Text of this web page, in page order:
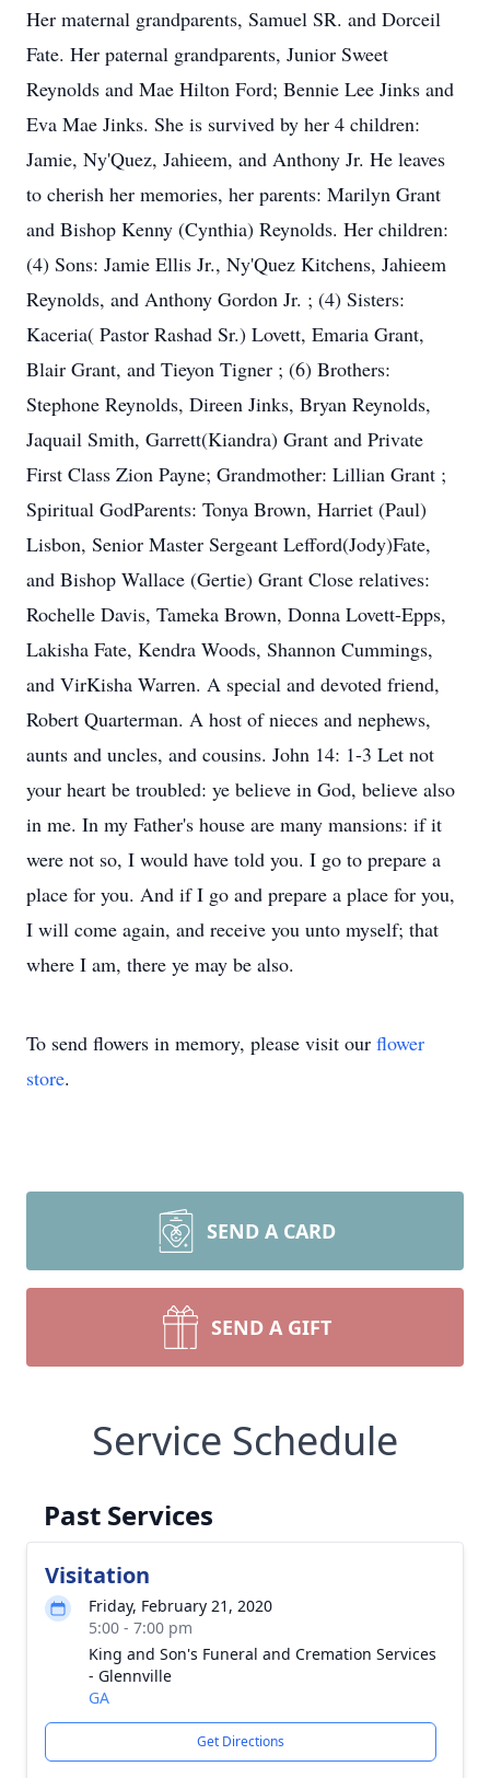
Her maternal grandparents, Samuel SR. and Dorceil
Fate. Her paternal grandparents, Junior Sweet
Reynolds and Mae Hilton Ford; Bennie Lee Jinks and
Eva Mae Jinks. She is survived by her 4 children:
Jamie, Ny'Quez, Jahieem, and Anthony Jr. He leaves
to cherish her memories, her parents: Marilyn Grant
and Bishop Kenny (Cynthia) Reynolds. Her children:
(4) Sons: Jamie Ellis Jr., Ny'Quez Kitchens, Jahieem
Reynolds, and Anthony Gordon Jr. ; (4) Sisters:
Kaceria( Pastor Rashad Sr.) Lovett, Emaria Grant,
Blair Grant, and Tieyon Tigner ; (6) Brothers:
Stephone Reynolds, Direen Jinks, Bryan Reynolds,
Jaquail Smith, Garrett(Kiandra) Grant and Private
First Class Zion Payne; Grandmother: Lillian Grant ;
Spiritual GodParents: Tonya Brown, Harriet (Paul)
Lisbon, Senior Master Sergeant Lefford(Jody)Fate,
and Bishop Wallace (Gertie) Grant Close relatives:
Rochelle Davis, Tameka Brown, Donna Lovett-Epps,
Lakisha Fate, Kendra Woods, Shannon Cummings,
and VirKisha Warren. A special and devoted friend,
Robert Quarterman. A host of nieces and nephews,
aunts and uncles, and cousins. John 14: 1-3 Let not
your heart be troubled: ye believe in God, believe also
in me. In my Father's house are many mansions: if it
were not so, I would have told you. I go to prepare a
place for you. And if I go and prepare a place for you,
I will come again, and receive you unto myself; that
where I am, there ye may be also.
To send flowers in memory, please visit our flower
store.
SEND A CARD
SEND A GIFT
Service Schedule
Past Services
Visitation
Friday, February 21, 2020
5:00 - 7:00 pm
King and Son's Funeral and Cremation Services
- Glennville
GA
Get Directions